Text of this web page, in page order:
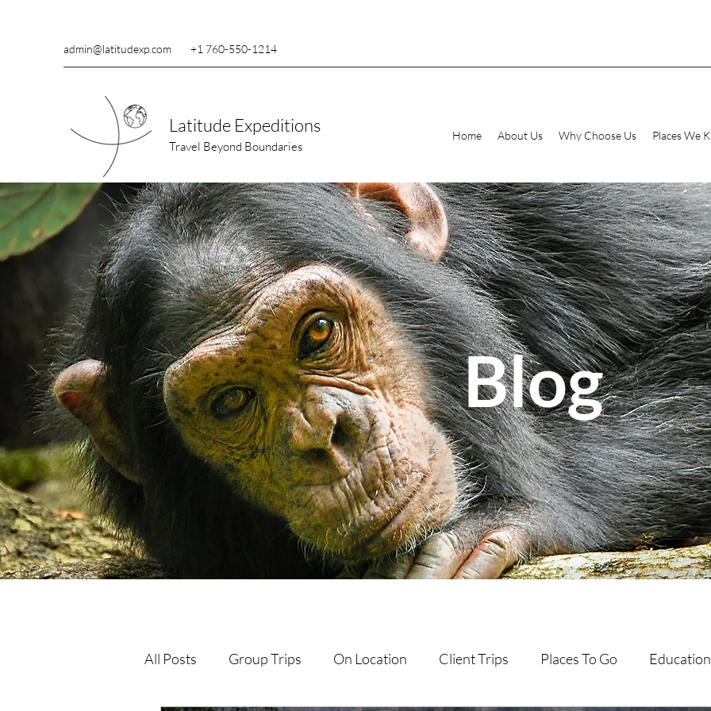
admin@latitudexp.com +1 760-550-1214
Latitude Expeditions
Travel Beyond Boundaries
Home About Us Why Choose Us Places We
Blog
All Posts Group Trips On Location Client Trips Places To Go